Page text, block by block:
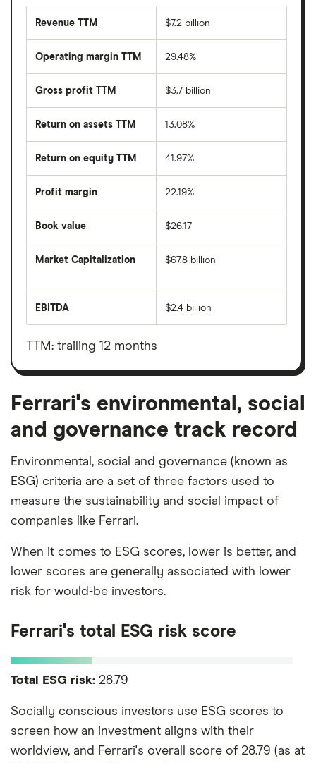
Revenue TTM $7.2 billion
Operating margin TTM 29.48%
Gross profit TTM $3.7 billion
Return on assets TTM 13.08%
Return on equity TTM 41.97%
Profit margin 22.19%
Book value $26.17
Market Capitalization
total
value
shares
$67.8 billion
EBITDA
before
taxes,
depreciation
amortisation
$2.4 billion
TTM: trailing 12 months
Ferrari's environmental, social
and governance track record
Environmental, social and governance (known as
ESG) criteria are a set of three factors used to
measure the sustainability and social impact of
companies like Ferrari.
When it comes to ESG scores, lower is better, and
lower scores are generally associated with lower
risk for would-be investors.
Ferrari's total ESG risk score
Total ESG risk: 28.79
Socially conscious investors use ESG scores to
screen how an investment aligns with their
worldview, and Ferrari's overall score of 28.79 (as at